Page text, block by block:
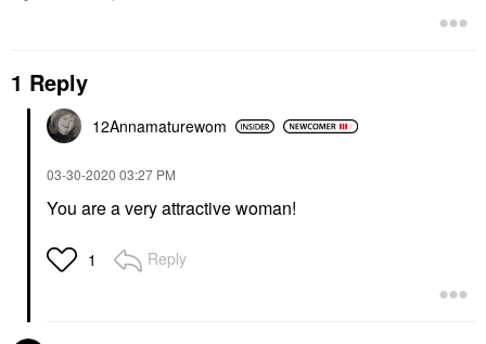
1 Reply
12Annamaturewom
‎03-30-2020 03:27 PM
You are a very attractive woman!
1 Reply